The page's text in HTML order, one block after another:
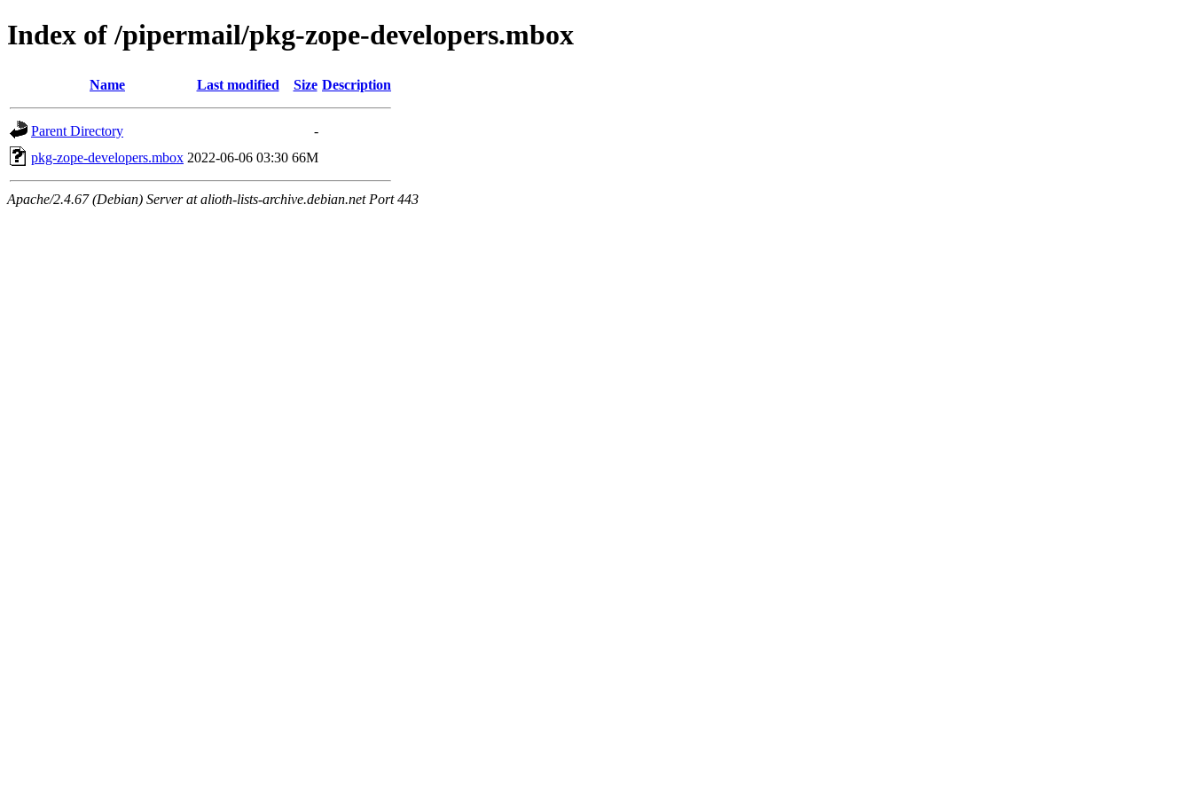
Index of /pipermail/pkg-zope-developers.mbox
Name Last modified Size Description
Parent Directory
-
pkg-zope-developers.mbox 2022-06-06 03:30 66M
Apache/2.4.67 (Debian) Server at alioth-lists-archive.debian.net Port 443